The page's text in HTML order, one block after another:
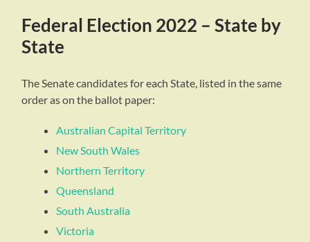
Federal Election 2022 – State by
State
The Senate candidates for each State, listed in the same
order as on the ballot paper:
Australian Capital Territory
New South Wales
Northern Territory
Queensland
South Australia
Victoria